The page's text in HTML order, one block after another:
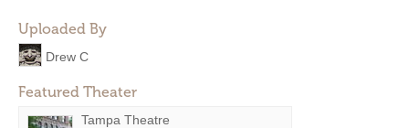
Uploaded By
Drew C
Featured Theater
Tampa Theatre